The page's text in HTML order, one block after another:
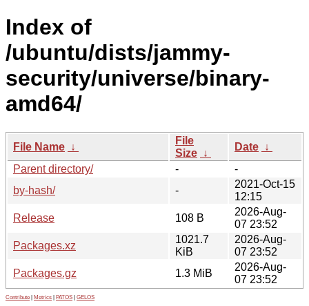
Index of
/ubuntu/dists/jammy-
security/universe/binary-
amd64/
File Name ↓
File
Size ↓
Date ↓
Parent directory/
-
-
by-hash/
-
2021-Oct-15
12:15
Release
108 B
2026-Aug-
07 23:52
Packages.xz
1021.7
KiB
2026-Aug-
07 23:52
Packages.gz
1.3 MiB
2026-Aug-
07 23:52
Contribute Metrics PATOS GELOS